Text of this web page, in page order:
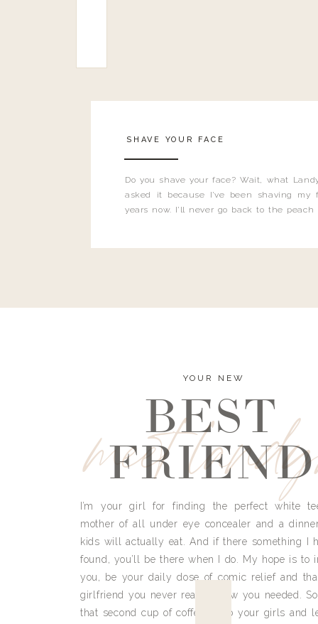
Do you shave your face? Wait, what
asked it because I’ve been shaving my
years now. I’ll never go back to the
SHAVE YOUR FACE
meet
YOUR NEW
BEST
FRIEND
I’m your girl for finding the perfect white
mother of all under eye concealer and a
kids will actually eat. And if there something I
found, you’ll be there when I do. My hope is to
you, be your daily dose of comic relief and
girlfriend you never really knew you needed.
that second cup of coffee, grab your girls and